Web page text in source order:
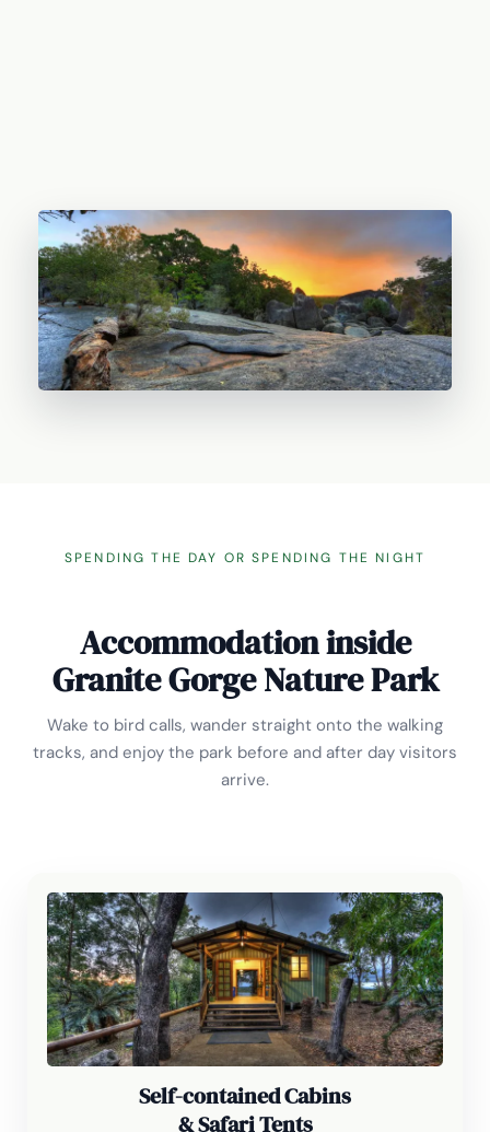
SPENDING THE DAY OR SPENDING THE NIGHT
Accommodation inside
Granite Gorge Nature Park
Wake to bird calls, wander straight onto the walking
tracks, and enjoy the park before and after day visitors
arrive.
Self-contained Cabins
& Safari Tents